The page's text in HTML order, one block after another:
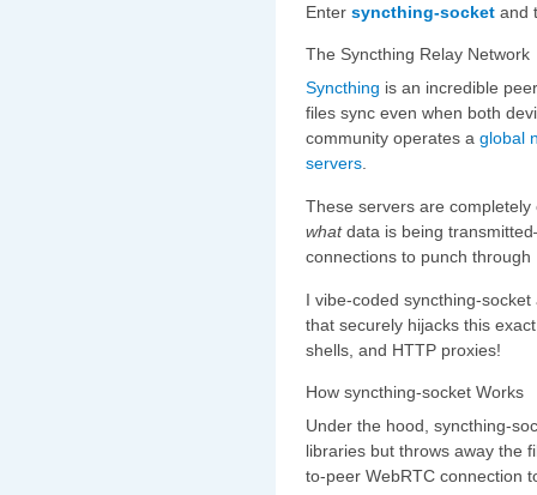
Enter syncthing-socket and
The Syncthing Relay Network
Syncthing is an incredible
files sync even when both
community operates a global
servers.
These servers are completely
whatdata is being
connections to punch through
I vibe-coded syncthing-
that securely hijacks this
shells, and HTTP proxies!
How syncthing-socket Works
Under the hood, syncthing-
libraries but throws away the
to-peer WebRTC connection